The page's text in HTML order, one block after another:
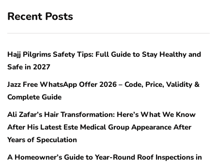
Recent Posts
Hajj Pilgrims Safety Tips: Full Guide to Stay Healthy and
Safe in 2027
Jazz Free WhatsApp Offer 2026 – Code, Price, Validity &
Complete Guide
Ali Zafar’s Hair Transformation: Here’s What We Know
After His Latest Este Medical Group Appearance After
Years of Speculation
A Homeowner’s Guide to Year-Round Roof Inspections in